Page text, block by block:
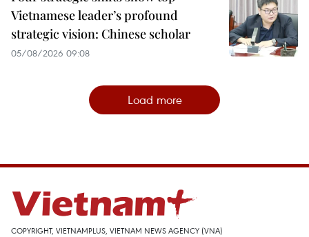
Vietnamese leader’s profound
strategic vision: Chinese scholar
05/08/2026 09:08
Load more
COPYRIGHT, VIETNAMPLUS, VIETNAM NEWS AGENCY (VNA)